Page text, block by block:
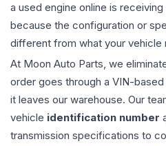
a used engine online is
because the configuration or
different from what your vehicle
At Moon Auto Parts, we
order goes through a VIN-
it leaves our warehouse. Our
vehicle identification number
transmission specifications to